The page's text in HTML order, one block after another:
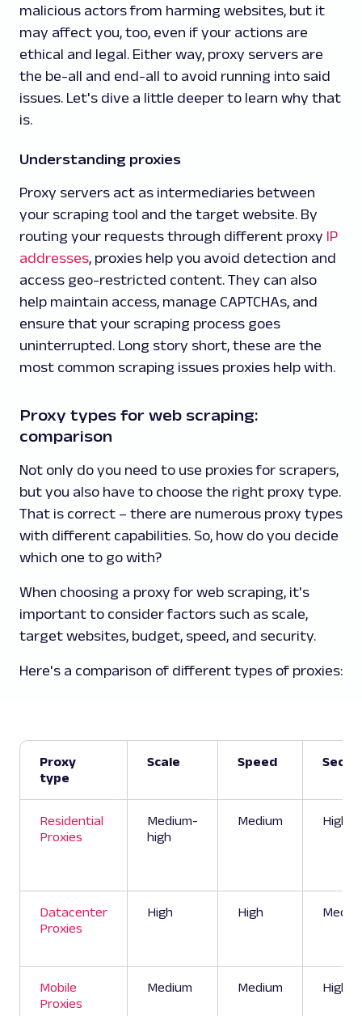
malicious actors from harming websites, but it
may affect you, too, even if your actions are
ethical and legal. Either way, proxy servers are
the be-all and end-all to avoid running into said
issues. Let's dive a little deeper to learn why that
is.
Understanding proxies
Proxy servers act as intermediaries between
your scraping tool and the target website. By
routing your requests through different proxy IP
addresses, proxies help you avoid detection and
access geo-restricted content. They can also
help maintain access, manage CAPTCHAs, and
ensure that your scraping process goes
uninterrupted. Long story short, these are the
most common scraping issues proxies help with.
Proxy types for web scraping:
comparison
Not only do you need to use proxies for scrapers,
but you also have to choose the right proxy type.
That is correct – there are numerous proxy types
with different capabilities. So, how do you decide
which one to go with?
When choosing a proxy for web scraping, it's
important to consider factors such as scale,
target websites, budget, speed, and security.
Here's a comparison of different types of proxies:
Proxy
type
Scale Speed
Residential
Proxies
Medium-
high
Medium High
Datacenter
Proxies
High High
Mobile
Proxies
Medium Medium High